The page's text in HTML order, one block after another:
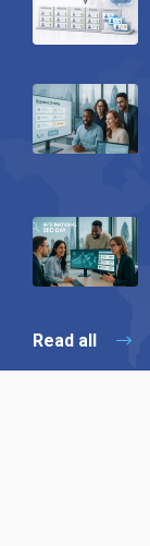
Read all